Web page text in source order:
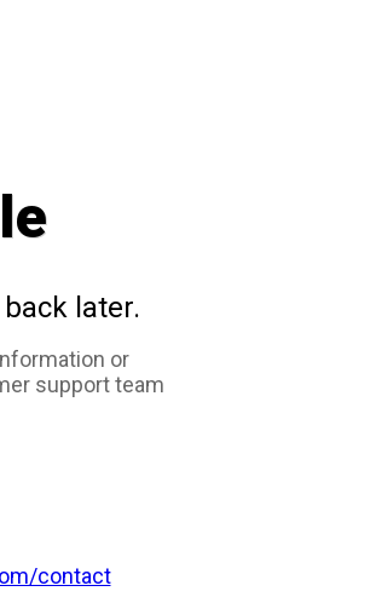
later.
or
support team
contact